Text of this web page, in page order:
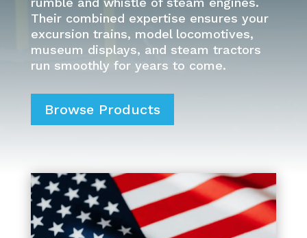
Their combined expertise ensures your
excursion trains, model locomotives,
museum displays, and steam tractors
run smoothly for years to come.
Browse Products